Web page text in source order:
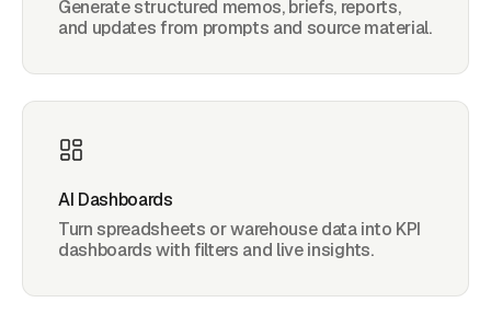
Generate structured memos, briefs, reports,
and updates from prompts and source material.
AI Dashboards
Turn spreadsheets or warehouse data into KPI
dashboards with filters and live insights.